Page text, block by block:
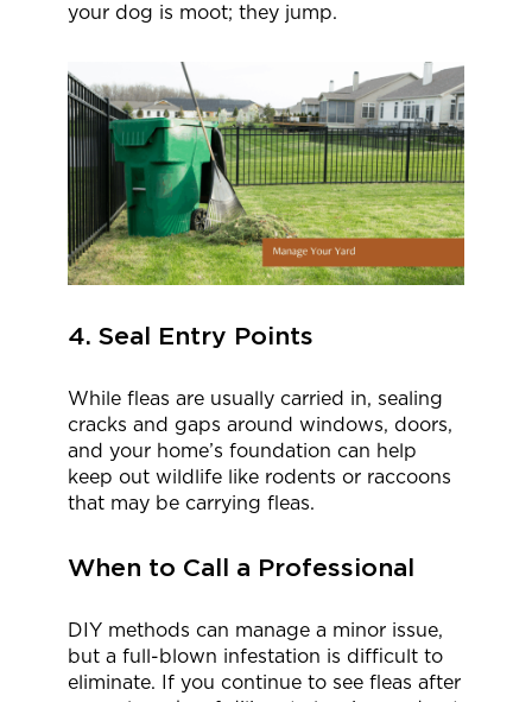
your dog is moot; they jump.
4. Seal Entry Points
While fleas are usually carried in, sealing
cracks and gaps around windows, doors,
and your home’s foundation can help
keep out wildlife like rodents or raccoons
that may be carrying fleas.
When to Call a Professional
DIY methods can manage a minor issue,
but a full-blown infestation is difficult to
eliminate. If you continue to see fleas after